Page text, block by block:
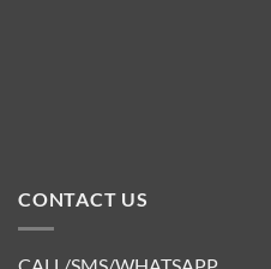
CONTACT US
CALL/SMS/WHATSAPP